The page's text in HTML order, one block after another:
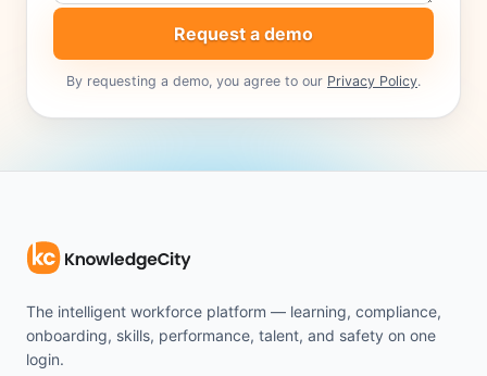
Request a demo
By requesting a demo, you agree to our Privacy Policy.
The intelligent workforce platform — learning, compliance,
onboarding, skills, performance, talent, and safety on one
login.